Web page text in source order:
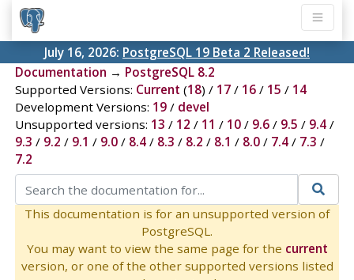
July 16, 2026: PostgreSQL 19 Beta 2 Released!
Documentation → PostgreSQL 8.2
Supported Versions: Current (18) / 17/ 16/ 15 / 14
Development Versions: 19/ devel
Unsupported versions: 13 / 12 / 11 / 10/ 9.6/ 9.5 / 9.4/
9.3 / 9.2 / 9.1 / 9.0/ 8.4/ 8.3 / 8.2 / 8.1 / 8.0/ 7.4/ 7.3 /
7.2
This documentation is for an unsupported version of
PostgreSQL.
You may want to view the same page for the current
version, or one of the other supported versions listed